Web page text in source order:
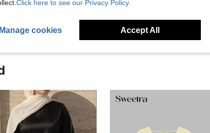
Click here to see our Privacy Policy.
Manage cookies Accept All